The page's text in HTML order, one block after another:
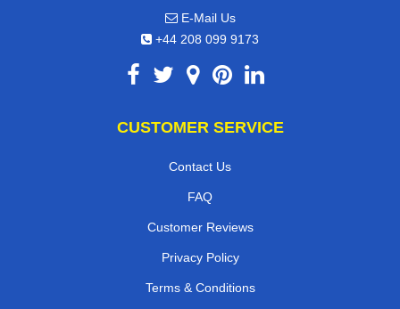
E-Mail Us
+44 208 099 9173
CUSTOMER SERVICE
Contact Us
FAQ
Customer Reviews
Privacy Policy
Terms & Conditions